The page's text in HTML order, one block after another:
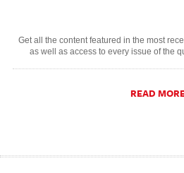
Get all the content featured in the most
as well as access to every issue of the
READ